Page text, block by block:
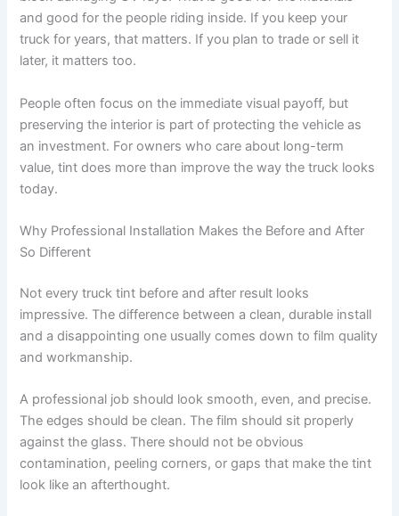
and good for the people riding inside. If you keep your
truck for years, that matters. If you plan to trade or sell it
later, it matters too.
People often focus on the immediate visual payoff, but
preserving the interior is part of protecting the vehicle as
an investment. For owners who care about long-term
value, tint does more than improve the way the truck looks
today.
Why Professional Installation Makes the Before and After
So Different
Not every truck tint before and after result looks
impressive. The difference between a clean, durable install
and a disappointing one usually comes down to film quality
and workmanship.
A professional job should look smooth, even, and precise.
The edges should be clean. The film should sit properly
against the glass. There should not be obvious
contamination, peeling corners, or gaps that make the tint
look like an afterthought.